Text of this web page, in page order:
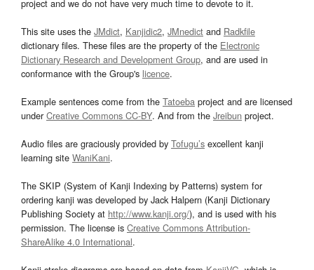
project and we do not have very much time to devote to it.
This site uses the JMdict, Kanjidic2, JMnedict and Radkfile
dictionary files. These files are the property of the Electronic
Dictionary Research and Development Group, and are used in
conformance with the Group's licence.
Example sentences come from the Tatoeba project and are licensed
underCreative Commons CC-BY. And from the Jreibun project.
Audio files are graciously provided by Tofugu’s excellent kanji
learning site WaniKani.
The SKIP (System of Kanji Indexing by Patterns) system for
ordering kanji was developed by Jack Halpern (Kanji Dictionary
Publishing Society at http://www.kanji.org/), and is used with his
permission. The license is Creative Commons Attribution-
ShareAlike 4.0 International.